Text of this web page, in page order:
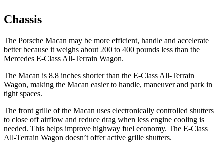
Chassis
The Porsche Macan may be more efficient, handle and accelerate
better because it weighs about 200 to 400 pounds less than the
Mercedes E-Class All-Terrain Wagon.
The Macan is 8.8 inches shorter than the E-Class All-Terrain
Wagon, making the Macan easier to handle, maneuver and park in
tight spaces.
The front grille of the Macan uses electronically controlled shutters
to close off airflow and reduce drag when less engine cooling is
needed. This helps improve highway fuel economy. The E-Class
All-Terrain Wagon doesn’t offer active grille shutters.